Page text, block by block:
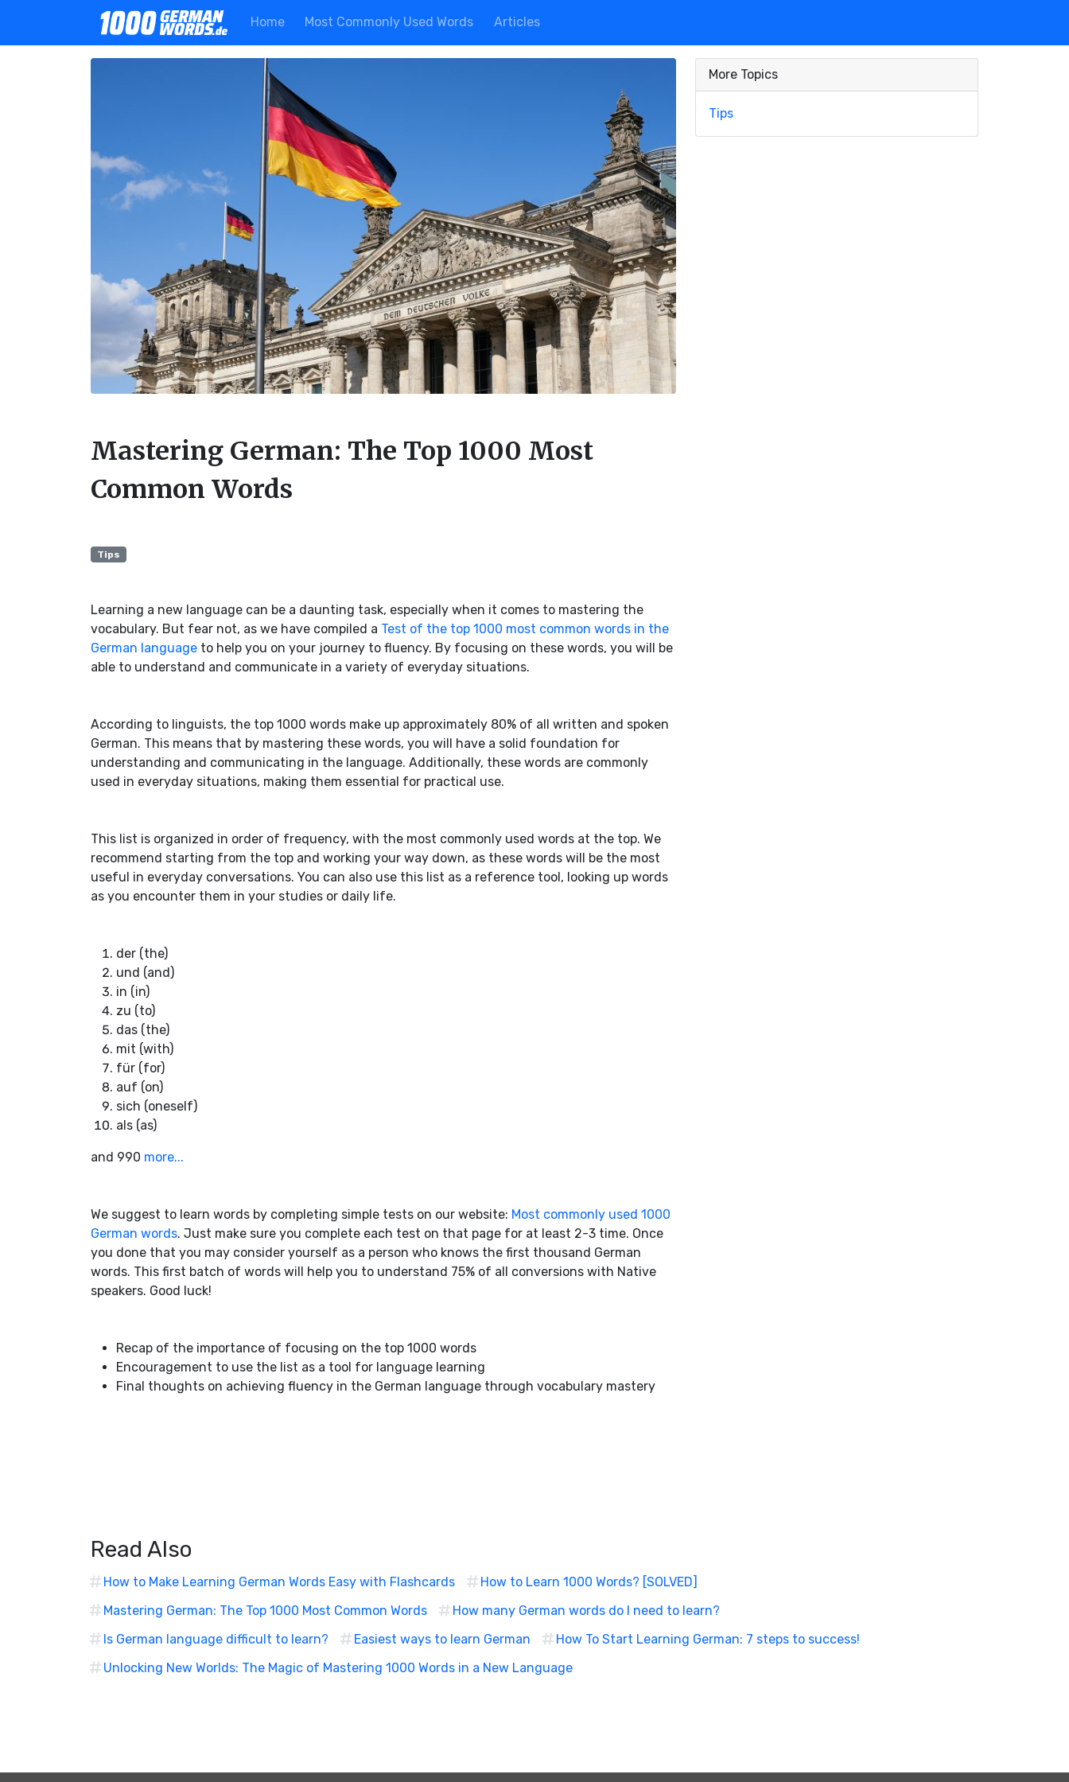
Home Most Commonly Used Words Articles
Mastering German: The Top 1000 Most
Common Words
Tips
Learning a new language can be a daunting task, especially when it comes to mastering the
vocabulary. But fear not, as we have compiled a Test of the top 1000 most common words in the
German language to help you on your journey to fluency. By focusing on these words, you will be
able to understand and communicate in a variety of everyday situations.
According to linguists, the top 1000 words make up approximately 80% of all written and spoken
German. This means that by mastering these words, you will have a solid foundation for
understanding and communicating in the language. Additionally, these words are commonly
used in everyday situations, making them essential for practical use.
This list is organized in order of frequency, with the most commonly used words at the top. We
recommend starting from the top and working your way down, as these words will be the most
useful in everyday conversations. You can also use this list as a reference tool, looking up words
as you encounter them in your studies or daily life.
der (the)
und (and)
in (in)
zu (to)
das (the)
mit (with)
für (for)
auf (on)
sich (oneself)
als (as)
and 990 more...
We suggest to learn words by completing simple tests on our website: Most commonly used 1000
German words. Just make sure you complete each test on that page for at least 2-3 time. Once
you done that you may consider yourself as a person who knows the first thousand German
words. This first batch of words will help you to understand 75% of all conversions with Native
speakers. Good luck!
Recap of the importance of focusing on the top 1000 words
Encouragement to use the list as a tool for language learning
Final thoughts on achieving fluency in the German language through vocabulary mastery
More Topics
Tips
Read Also
How to Make Learning German Words Easy with Flashcards
How to Learn 1000 Words? [SOLVED]
Mastering German: The Top 1000 Most Common Words
How many German words do I need to learn?
Is German language difficult to learn?
Easiest ways to learn German
How To Start Learning German: 7 steps to success!
Unlocking New Worlds: The Magic of Mastering 1000 Words in a New Language